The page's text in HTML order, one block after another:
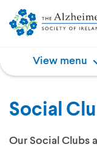
View menu
Social
Our Social Clubs